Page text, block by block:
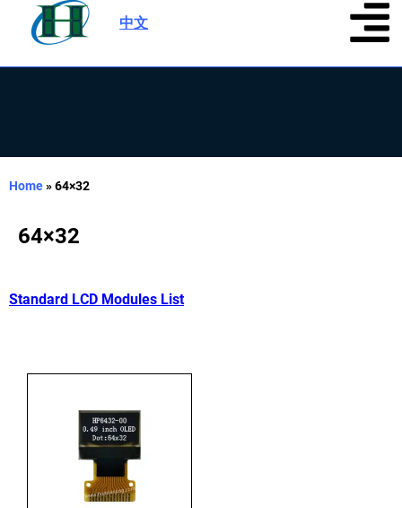
中文
Home»64×32
64×32
Standard LCD Modules List